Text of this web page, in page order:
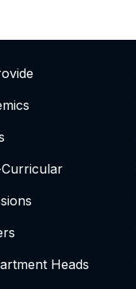
Heads